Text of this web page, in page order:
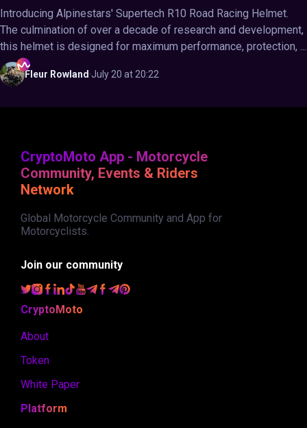
Introducing Alpinestars' Supertech R10 Road Racing Helmet.
The culmination of over a decade of research and development,
this helmet is designed for maximum performance, protection, ...
Fleur Rowland ·July 20 at 20:22
CryptoMoto App - Motorcycle
Community, Events & Riders
Network
Global Motorcycle Community and App for
Motorcyclists.
Join our community
CryptoMoto
About
Token
White Paper
Platform